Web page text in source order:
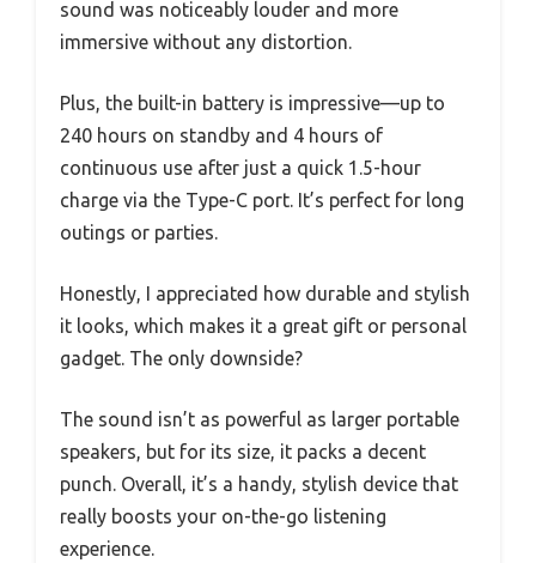
sound was noticeably louder and more
immersive without any distortion.
Plus, the built-in battery is impressive—up to
240 hours on standby and 4 hours of
continuous use after just a quick 1.5-hour
charge via the Type-C port. It’s perfect for long
outings or parties.
Honestly, I appreciated how durable and stylish
it looks, which makes it a great gift or personal
gadget. The only downside?
The sound isn’t as powerful as larger portable
speakers, but for its size, it packs a decent
punch. Overall, it’s a handy, stylish device that
really boosts your on-the-go listening
experience.